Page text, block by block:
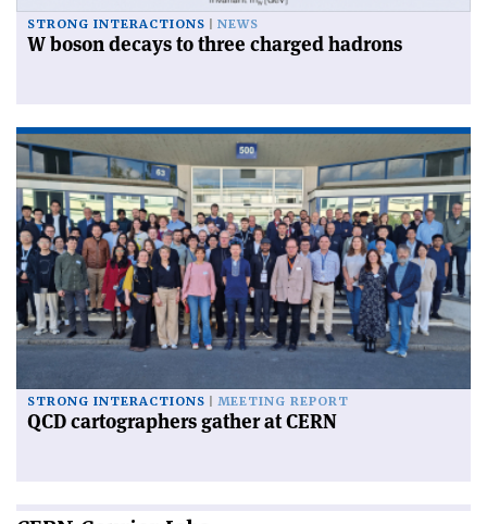
STRONG INTERACTIONS NEWS
W boson decays to three charged hadrons
STRONG INTERACTIONS MEETING REPORT
QCD cartographers gather at CERN